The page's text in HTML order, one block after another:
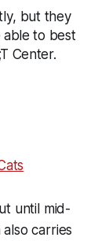
but they
able to best
Center.
until mid-
carries